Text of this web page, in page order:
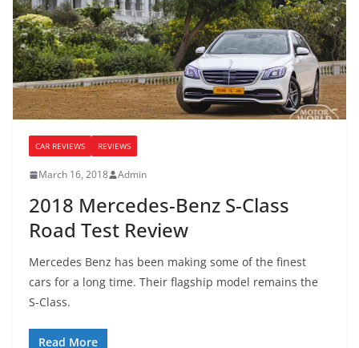
CAR REVIEWS REVIEWS
March 16, 2018 Admin
2018 Mercedes-Benz S-Class
Road Test Review
Mercedes Benz has been making some of the finest
cars for a long time. Their flagship model remains the
S-Class.
Read More